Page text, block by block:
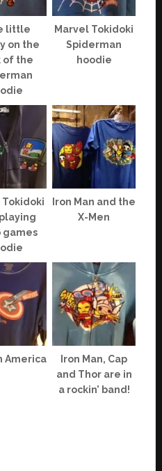
little
on the
of the
Marvel Tokidoki
Spiderman
hoodie
Tokidoki
games
Iron Man and the
X-Men
America
Iron Man, Cap
and Thor are in
a rockin’ band!